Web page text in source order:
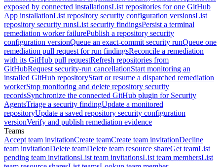
exposed by connected installationsList repositories for one GitHub
App installationList repository security configuration versionsList
repository security runsList security findingsPersist a terminal
remediation worker failurePublish a repository security
configuration versionQueue an exact-commit security runQueue one
remediation pull request for run findingsReconcile a remediation
with its GitHub pull requestRefresh repositories from
GitHubRequest security-run cancellationStart monitoring an
installed GitHub repositoryStart or resume a dispatched remediation
workerStop monitoring and delete repository security
recordsSynchronize the connected GitHub plugin for Security
AgentsTriage a security findingUpdate a monitored
repositoryUpdate a saved repository security configuration
versionVerify and publish remediation evidence
Teams
Accept team invitationCreate teamCreate team invitationDecline
team invitationDelete teamDelete team resource shareGet teamList
pending team invitationsList team invitationsList team membersList